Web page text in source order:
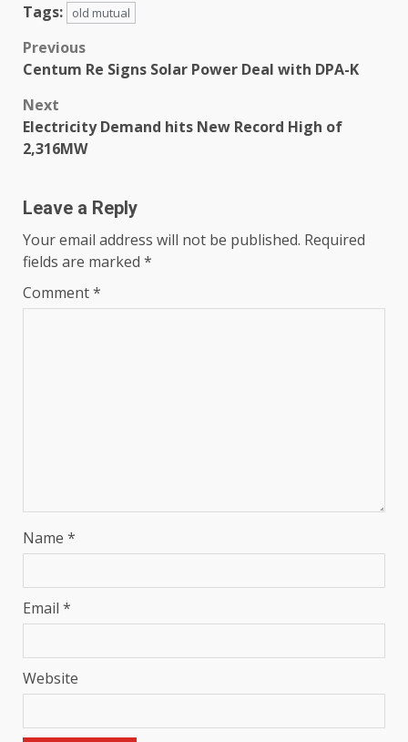
Tags:
old mutual
Post
navigation
Previous
Centum Re Signs Solar Power Deal with DPA-K
Next
Electricity Demand hits New Record High of
2,316MW
Leave a Reply
Your email address will not be published. Required
fields are marked *
Comment*
Name *
Email *
Website